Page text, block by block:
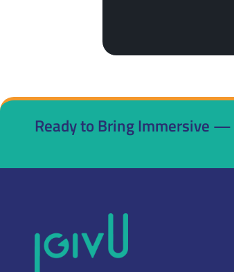
Ready to Bring Immersive —